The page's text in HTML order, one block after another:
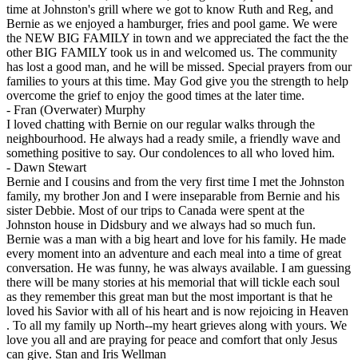
time at Johnston's grill where we got to know Ruth and Reg, and
Bernie as we enjoyed a hamburger, fries and pool game. We were
the NEW BIG FAMILY in town and we appreciated the fact the the
other BIG FAMILY took us in and welcomed us. The community
has lost a good man, and he will be missed. Special prayers from our
families to yours at this time. May God give you the strength to help
overcome the grief to enjoy the good times at the later time.
- Fran (Overwater) Murphy
I loved chatting with Bernie on our regular walks through the
neighbourhood. He always had a ready smile, a friendly wave and
something positive to say. Our condolences to all who loved him.
- Dawn Stewart
Bernie and I cousins and from the very first time I met the Johnston
family, my brother Jon and I were inseparable from Bernie and his
sister Debbie. Most of our trips to Canada were spent at the
Johnston house in Didsbury and we always had so much fun.
Bernie was a man with a big heart and love for his family. He made
every moment into an adventure and each meal into a time of great
conversation. He was funny, he was always available. I am guessing
there will be many stories at his memorial that will tickle each soul
as they remember this great man but the most important is that he
loved his Savior with all of his heart and is now rejoicing in Heaven
. To all my family up North--my heart grieves along with yours. We
love you all and are praying for peace and comfort that only Jesus
can give. Stan and Iris Wellman